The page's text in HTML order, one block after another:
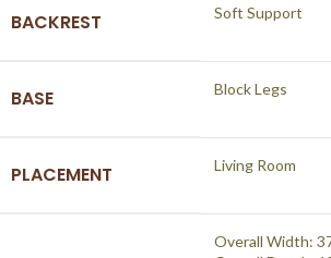
BACKREST Soft Support
BASE Block Legs
PLACEMENT Living Room
Overall Width: